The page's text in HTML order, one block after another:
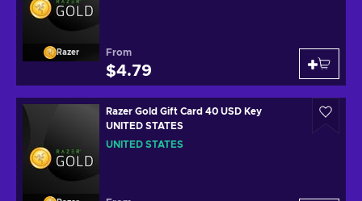
Razer From
$4.79
Razer Gold Gift Card 40 USD Key
UNITED STATES
UNITED STATES